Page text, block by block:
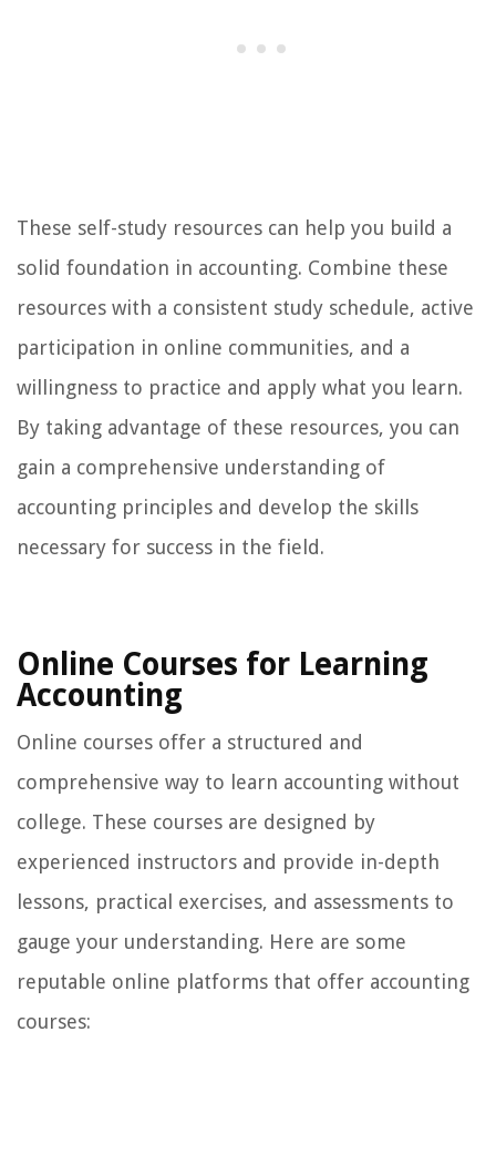
These self-study resources can help you build a
solid foundation in accounting. Combine these
resources with a consistent study schedule, active
participation in online communities, and a
willingness to practice and apply what you learn.
By taking advantage of these resources, you can
gain a comprehensive understanding of
accounting principles and develop the skills
necessary for success in the field.
Online Courses for Learning
Accounting
Online courses offer a structured and
comprehensive way to learn accounting without
college. These courses are designed by
experienced instructors and provide in-depth
lessons, practical exercises, and assessments to
gauge your understanding. Here are some
reputable online platforms that offer accounting
courses: